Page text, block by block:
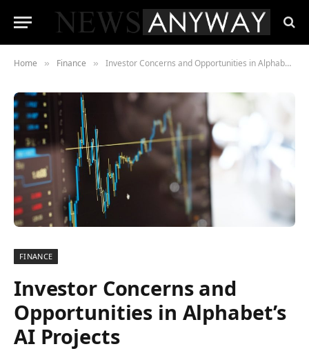
Home » Finance » Investor Concerns and Opportunities in Alphabet’s AI Projects
FINANCE
Investor Concerns and
Opportunities in Alphabet’s
AI Projects